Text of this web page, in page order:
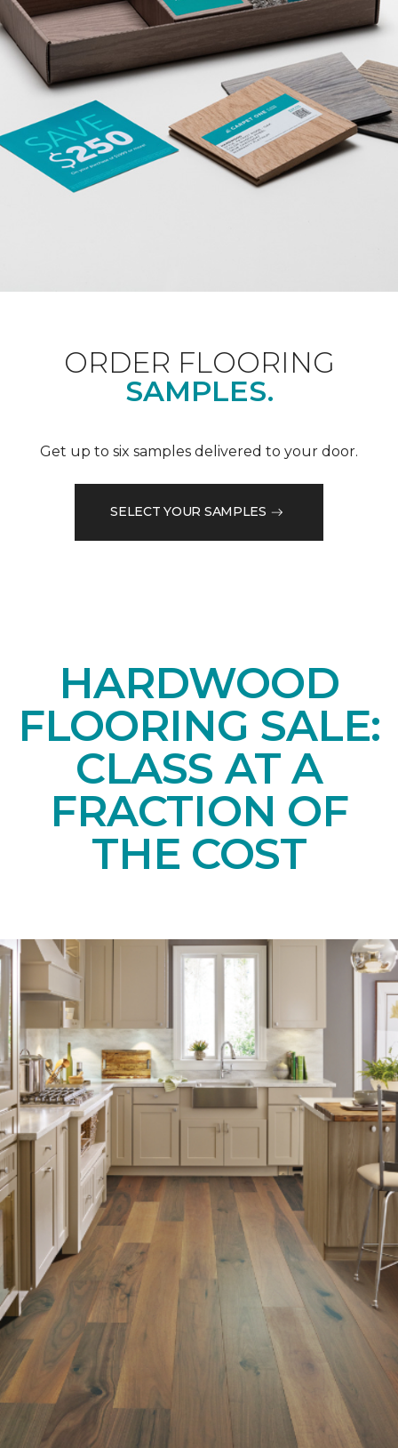
ORDER FLOORING
SAMPLES.
Get up to six samples delivered to your door.
SELECT YOUR SAMPLES
HARDWOOD
FLOORING SALE:
CLASS AT A
FRACTION OF
THE COST